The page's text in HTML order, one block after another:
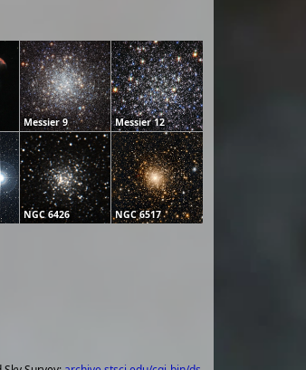
Messier 9 Messier 12
NGC 6426 NGC 6517